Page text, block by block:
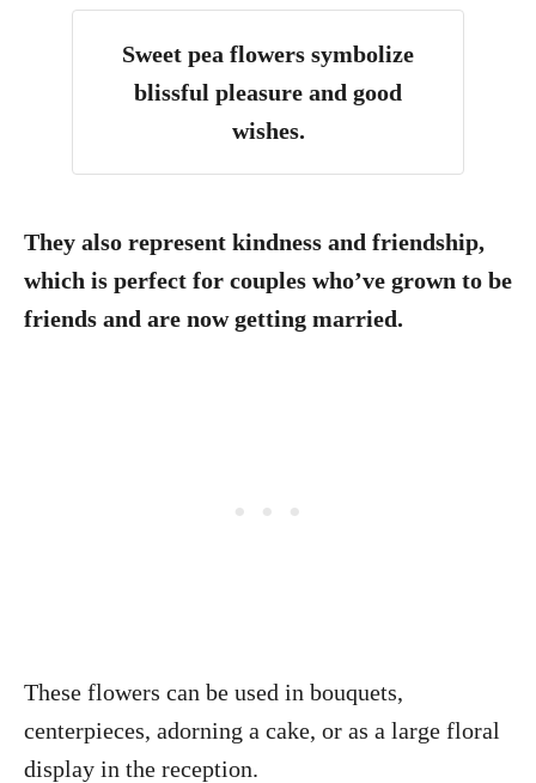
Sweet pea flowers symbolize
blissful pleasure and good
wishes.
They also represent kindness and friendship,
which is perfect for couples who’ve grown to be
friends and are now getting married.
These flowers can be used in bouquets,
centerpieces, adorning a cake, or as a large floral
display in the reception.